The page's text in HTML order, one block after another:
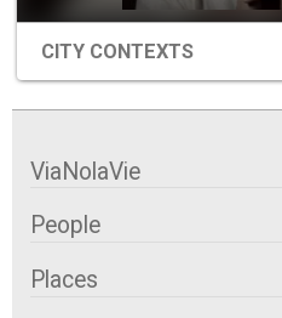
CITY CONTEXTS
ViaNolaVie
People
Places